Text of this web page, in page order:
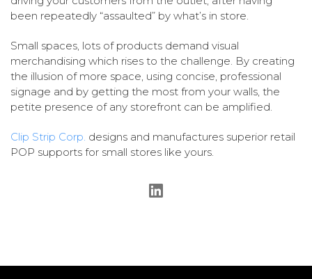
been repeatedly “assaulted” by what’s in store.
Small spaces, lots of products demand visual
merchandising which rises to the challenge. By creating
the illusion of more space, using concise, professional
signage and by getting the most from your walls, the
petite presence of any storefront can be amplified.
Clip Strip Corp. designs and manufactures superior retail
POP supports for small stores like yours.